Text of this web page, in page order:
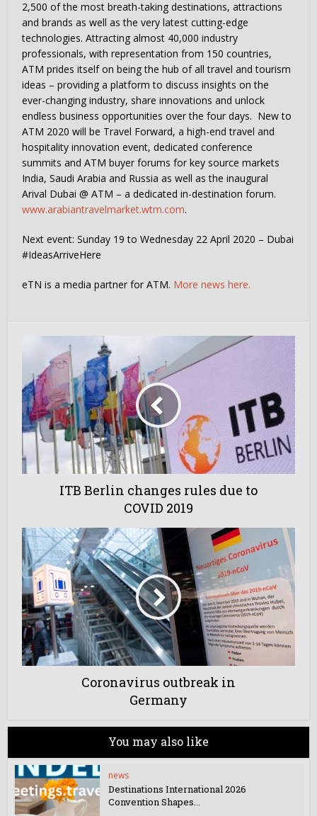
2,500 of the most breath-taking destinations, attractions
and brands as well as the very latest cutting-edge
technologies. Attracting almost 40,000 industry
professionals, with representation from 150 countries,
ATM prides itself on being the hub of all travel and tourism
ideas – providing a platform to discuss insights on the
ever-changing industry, share innovations and unlock
endless business opportunities over the four days. New to
ATM 2020 will be Travel Forward, a high-end travel and
hospitality innovation event, dedicated conference
summits and ATM buyer forums for key source markets
India, Saudi Arabia and Russia as well as the inaugural
Arival Dubai @ ATM – a dedicated in-destination forum.
www.arabiantravelmarket.wtm.com.
Next event: Sunday 19 to Wednesday 22 April 2020 – Dubai
#IdeasArriveHere
eTN is a media partner for ATM. More news here.
ITB Berlin changes rules due to
COVID 2019
Coronavirus outbreak in
Germany
You may also like
news
Destinations International 2026
Convention Shapes...